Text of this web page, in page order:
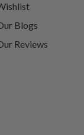
Blogs
Reviews